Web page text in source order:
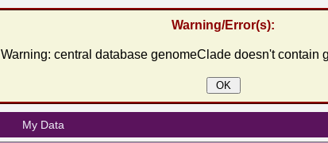
Warning/Error(s):
Warning: central database genomeClade doesn't contain
OK
My Data